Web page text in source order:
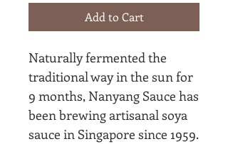
Add to Cart
Naturally fermented the
traditional way in the sun for
9 months, Nanyang Sauce has
been brewing artisanal soya
sauce in Singapore since 1959.